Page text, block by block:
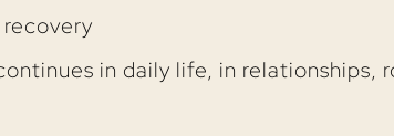
in daily life, in relationships,